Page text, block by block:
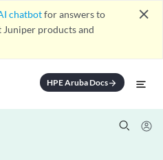
chatbotfor answers to
products and
close
HPE Aruba Docsarrow_forward